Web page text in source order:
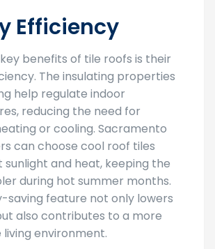
Efficiency
benefits of tile roofs is their
The insulating properties
help regulate indoor
reducing the need for
or cooling. Sacramento
can choose cool roof tiles
and heat, keeping the
during hot summer months.
saving feature not only lowers
also contributes to a more
living environment.